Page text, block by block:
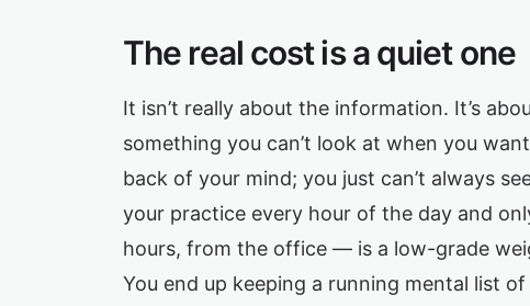
The real cost is a quiet one
It isn’t really about the information. It’s
something you can’t look at when you
back of your mind; you just can’t always
your practice every hour of the day and
hours, from the office — is a low-grade
You end up keeping a running mental list